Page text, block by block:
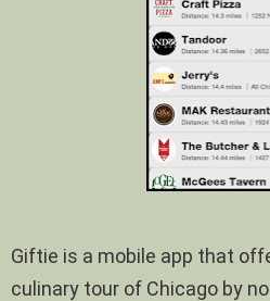
Giftie is a mobile app that
culinary tour of Chicago by